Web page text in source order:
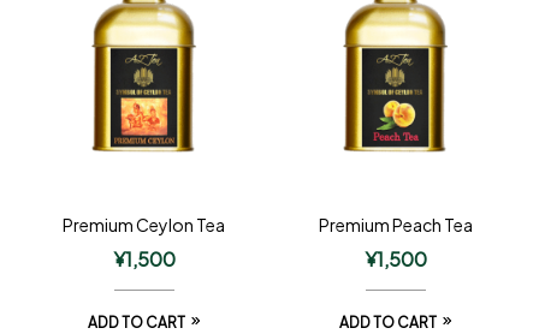
Premium Ceylon Tea
¥1,500
ADD TO CART
Premium Peach Tea
¥1,500
ADD TO CART